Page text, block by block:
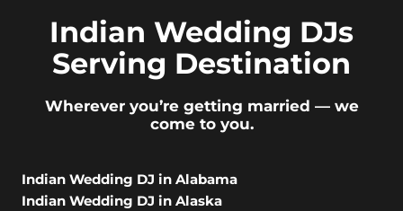
Indian Wedding DJs
Serving Destination
Wherever you’re getting married — we
come to you.
Indian Wedding DJ in Alabama
Indian Wedding DJ in Alaska